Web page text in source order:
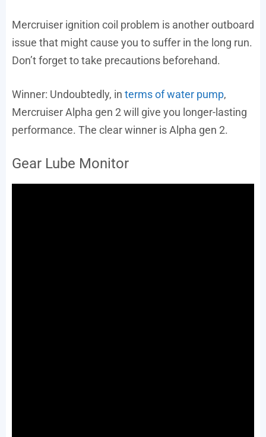
Mercruiser ignition coil problem is another outboard
issue that might cause you to suffer in the long run.
Don’t forget to take precautions beforehand.
Winner: Undoubtedly, in terms of water pump,
Mercruiser Alpha gen 2 will give you longer-lasting
performance. The clear winner is Alpha gen 2.
Gear Lube Monitor